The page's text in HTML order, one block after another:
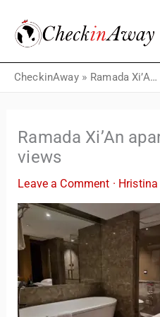
content
CheckinAway» Ramada Xi’An apartment bathroom views
Ramada Xi’An
views
Leave a Comment ·